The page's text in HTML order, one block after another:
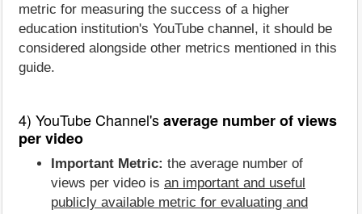
metric for measuring the success of a higher
education institution's YouTube channel, it should be
considered alongside other metrics mentioned in this
guide.
4) YouTube Channel'saverage number of views
per video
Important Metric: the average number of
views per video is an important and useful
publicly available metric for evaluating and